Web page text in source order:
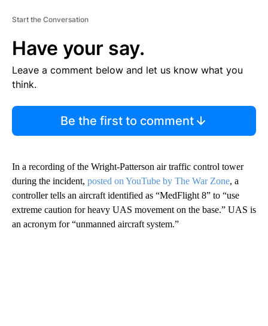
Start the Conversation
Have your say.
Leave a comment below and let us know what you
think.
Be the first to comment
In a recording of the Wright-Patterson air traffic control tower
during the incident, posted on YouTube by The War Zone, a
controller tells an aircraft identified as “MedFlight 8” to “use
extreme caution for heavy UAS movement on the base.” UAS is
an acronym for “unmanned aircraft system.”